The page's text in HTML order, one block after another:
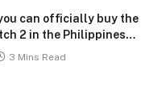
you can officially buy the
2 in the Philippines
perks to match)
3 Mins Read